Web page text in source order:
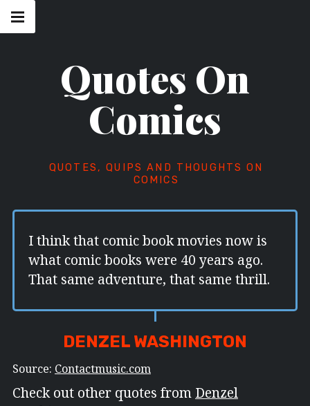
Skip
Quotes On
Comics
QUOTES, QUIPS AND THOUGHTS ON
COMICS
navigation
Menu
I think that comic book movies now is
what comic books were 40 years ago.
That same adventure, that same thrill.
DENZEL WASHINGTON
Source: Contactmusic.com
Check out other quotes from Denzel